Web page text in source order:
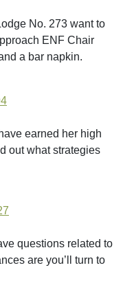
No. 273 want to
ENF Chair
a bar napkin.
earned her high
out what strategies
questions related to
are you’ll turn to